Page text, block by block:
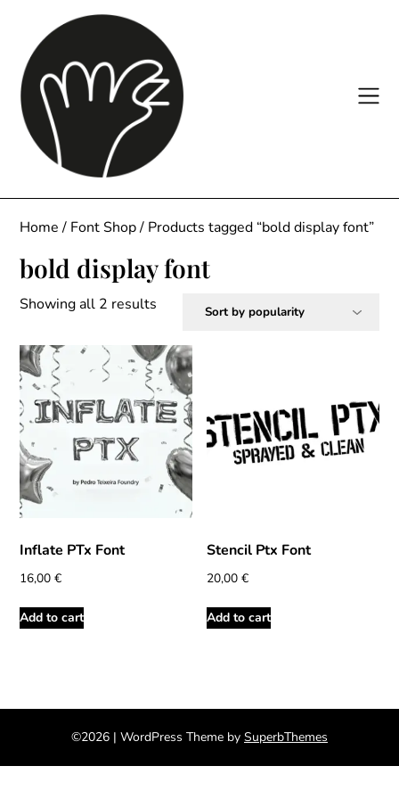
content
Home/ Font Shop/ Products tagged “bold display font”
bold display font
Showing all 2 results
popularity
Inflate PTx Font
16,00€
Add to cart
Stencil Ptx Font
20,00€
Add to cart
©2026 | WordPress Theme by SuperbThemes